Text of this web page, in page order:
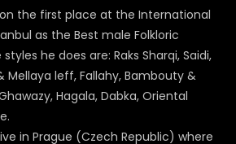
the first place at the International
as the Best male Folkloric
he does are: Raks Sharqi, Saidi,
Mellaya leff, Fallahy, Bambouty &
Hagala, Dabka, Oriental
in Prague (Czech Republic) where